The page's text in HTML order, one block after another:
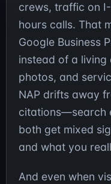
crews, traffic on
hours calls. That
Google Business
instead of a living
photos, and
NAP drifts away
citations—search
both get mixed
and what you
And even when